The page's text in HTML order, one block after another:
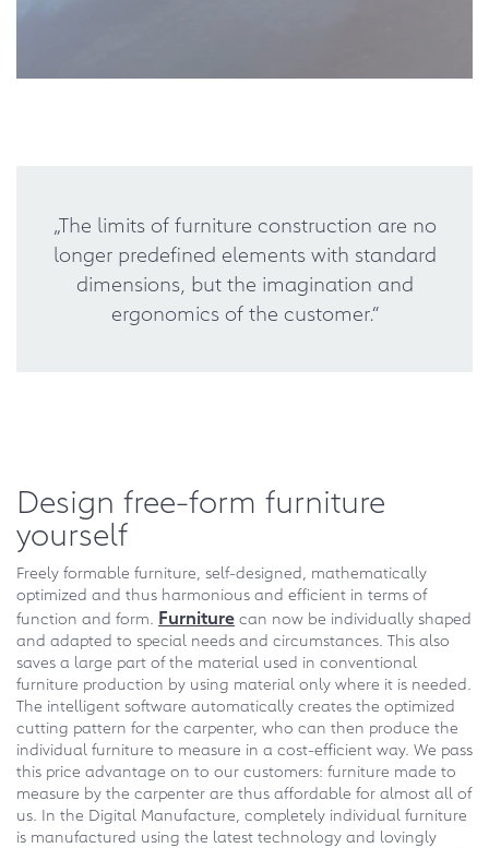
„The limits of furniture construction are no
longer predefined elements with standard
dimensions, but the imagination and
ergonomics of the customer.“
Design free-form furniture
yourself
Freely formable furniture, self-designed, mathematically
optimized and thus harmonious and efficient in terms of
function and form. Furniture can now be individually shaped
and adapted to special needs and circumstances. This also
saves a large part of the material used in conventional
furniture production by using material only where it is needed.
The intelligent software automatically creates the optimized
cutting pattern for the carpenter, who can then produce the
individual furniture to measure in a cost-efficient way. We pass
this price advantage on to our customers: furniture made to
measure by the carpenter are thus affordable for almost all of
us. In the Digital Manufacture, completely individual furniture
is manufactured using the latest technology and lovingly